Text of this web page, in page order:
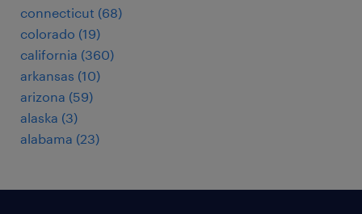
connecticut (68)
colorado (19)
california (360)
arkansas (10)
arizona (59)
alaska (3)
alabama (23)